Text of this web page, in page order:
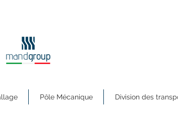
Pôle Mécanique Division des